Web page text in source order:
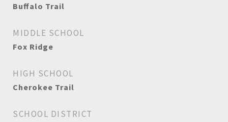
Buffalo Trail
MIDDLE SCHOOL
Fox Ridge
HIGH SCHOOL
Cherokee Trail
SCHOOL DISTRICT